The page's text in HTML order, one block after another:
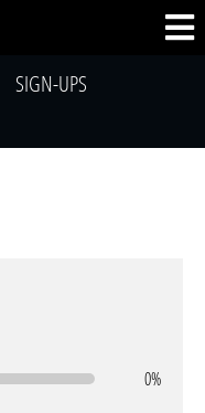
SIGN-UPS
0%